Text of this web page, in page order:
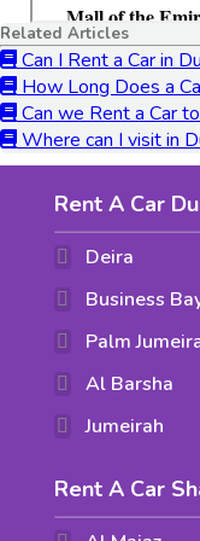
Related Articles
Can I Rent a Car in
How Long Does a
Can we Rent a Car
Where can I visit in
Rent A Car
Deira
Business
Palm
Al Barsha
Jumeirah
Rent A Car